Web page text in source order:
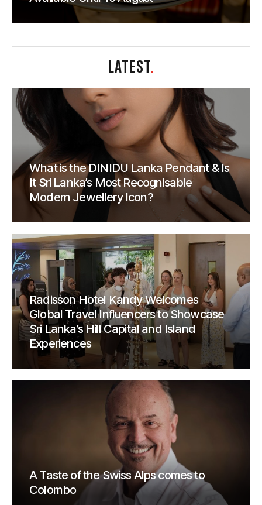
LATEST.
What is the DINIDU Lanka Pendant & Is
It Sri Lanka’s Most Recognisable
Modern Jewellery Icon?
Radisson Hotel Kandy Welcomes
Global Travel Influencers to Showcase
Sri Lanka’s Hill Capital and Island
Experiences
A Taste of the Swiss Alps comes to
Colombo